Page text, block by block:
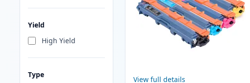
Yield
High Yield
Type
View full details